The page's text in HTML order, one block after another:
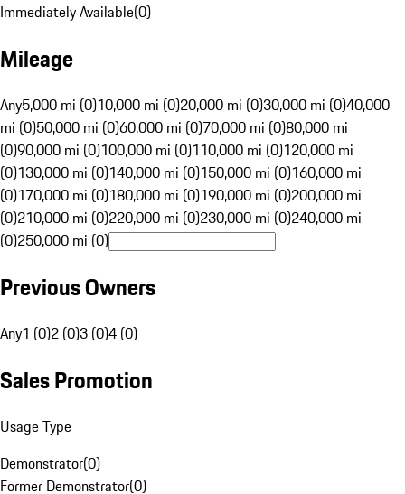
Immediately Available(0)
Mileage
Any5,000 mi (0)10,000 mi (0)20,000 mi (0)30,000 mi (0)40,000
mi (0)50,000 mi (0)60,000 mi (0)70,000 mi (0)80,000 mi
(0)90,000 mi (0)100,000 mi (0)110,000 mi (0)120,000 mi
(0)130,000 mi (0)140,000 mi (0)150,000 mi (0)160,000 mi
(0)170,000 mi (0)180,000 mi (0)190,000 mi (0)200,000 mi
(0)210,000 mi (0)220,000 mi (0)230,000 mi (0)240,000 mi
(0)250,000 mi (0)
Previous Owners
Any1 (0)2 (0)3 (0)4 (0)
Sales Promotion
Usage Type
Demonstrator(0)
Former Demonstrator(0)